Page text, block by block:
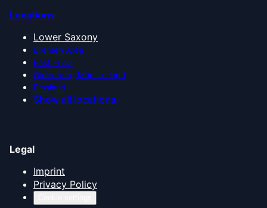
Locations
Lower Saxony
Bremen Area
East Frisia
Oldenburg Münsterland
Emsland
Show all locations
Legal
Imprint
Privacy Policy